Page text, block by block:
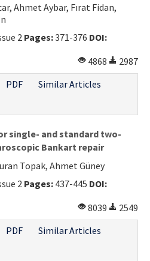
Ahmet Aybar, Fırat Fidan,
2 Pages:371-376 DOI:
4868
2987
PDF
Similar Articles
single- and standard two-
Bankart repair
Topak, Ahmet Güney
2 Pages: 437-445 DOI:
8039
2549
PDF
Similar Articles